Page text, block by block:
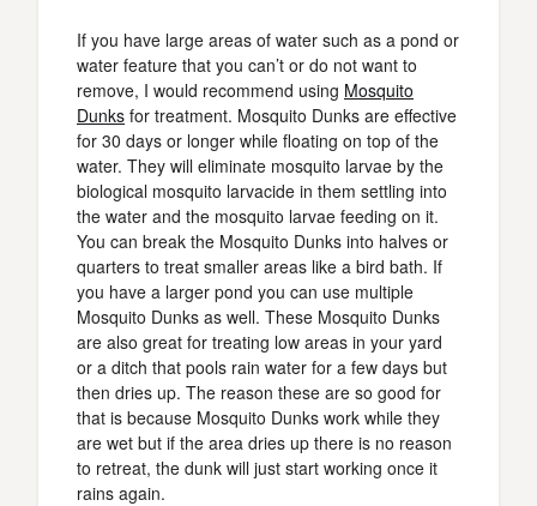
If you have large areas of water such as a pond or
water feature that you can’t or do not want to
remove, I would recommend using Mosquito
Dunks for treatment. Mosquito Dunks are effective
for 30 days or longer while floating on top of the
water. They will eliminate mosquito larvae by the
biological mosquito larvacide in them settling into
the water and the mosquito larvae feeding on it.
You can break the Mosquito Dunks into halves or
quarters to treat smaller areas like a bird bath. If
you have a larger pond you can use multiple
Mosquito Dunks as well. These Mosquito Dunks
are also great for treating low areas in your yard
or a ditch that pools rain water for a few days but
then dries up. The reason these are so good for
that is because Mosquito Dunks work while they
are wet but if the area dries up there is no reason
to retreat, the dunk will just start working once it
rains again.